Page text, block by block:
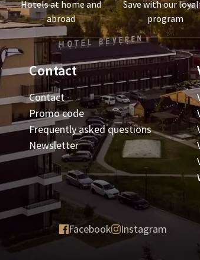
Hotels at home and
abroad
Save with our
program
Contact
Contact
Promo code
Frequently asked questions
Newsletter
Facebook Instagram